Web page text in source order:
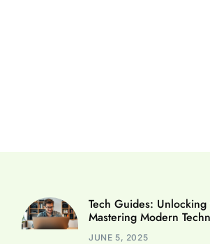
Tech Guides:
Mastering Modern
JUNE 5, 2025